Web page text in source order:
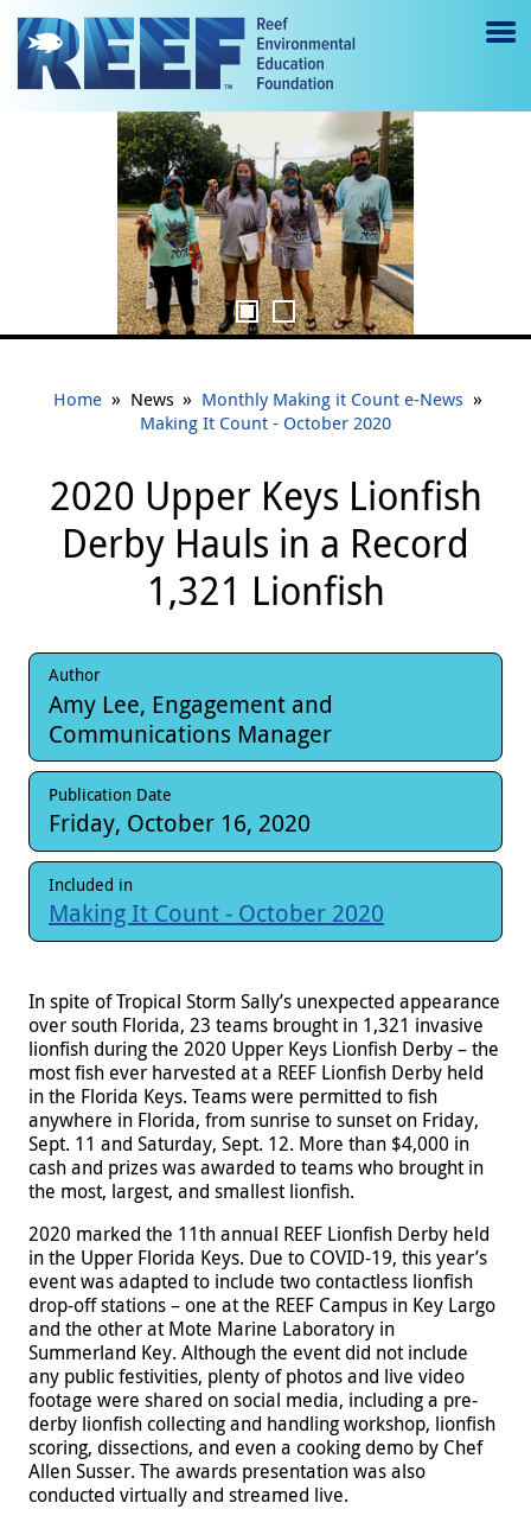
Jump to main content
e
gl
REEF intern Gabby Tejada shows off an invasive lionfish harvested during
the 2020 Upper Keys Lionfish Derby.
Home » News » Monthly Making it Count e-News »
Making It Count - October 2020
2020 Upper Keys Lionfish
Derby Hauls in a Record
1,321 Lionfish
Author
Amy Lee, Engagement and
Communications Manager
Publication Date
Friday, October 16, 2020
Included in
Making It Count - October 2020
In spite of Tropical Storm Sally’s unexpected appearance
over south Florida, 23 teams brought in 1,321 invasive
lionfish during the 2020 Upper Keys Lionfish Derby – the
most fish ever harvested at a REEF Lionfish Derby held
in the Florida Keys. Teams were permitted to fish
anywhere in Florida, from sunrise to sunset on Friday,
Sept. 11 and Saturday, Sept. 12. More than $4,000 in
cash and prizes was awarded to teams who brought in
the most, largest, and smallest lionfish.
2020 marked the 11th annual REEF Lionfish Derby held
in the Upper Florida Keys. Due to COVID-19, this year’s
event was adapted to include two contactless lionfish
drop-off stations – one at the REEF Campus in Key Largo
and the other at Mote Marine Laboratory in
Summerland Key. Although the event did not include
any public festivities, plenty of photos and live video
footage were shared on social media, including a pre-
derby lionfish collecting and handling workshop, lionfish
scoring, dissections, and even a cooking demo by Chef
Allen Susser. The awards presentation was also
conducted virtually and streamed live.